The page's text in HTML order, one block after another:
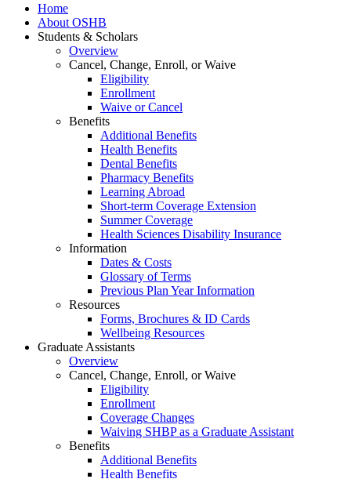
Home
About OSHB
Students & Scholars
Overview
Cancel, Change, Enroll, or Waive
Eligibility
Enrollment
Waive or Cancel
Benefits
Additional Benefits
Health Benefits
Dental Benefits
Pharmacy Benefits
Learning Abroad
Short-term Coverage Extension
Summer Coverage
Health Sciences Disability Insurance
Information
Dates & Costs
Glossary of Terms
Previous Plan Year Information
Resources
Forms, Brochures & ID Cards
Wellbeing Resources
Graduate Assistants
Overview
Cancel, Change, Enroll, or Waive
Eligibility
Enrollment
Coverage Changes
Waiving SHBP as a Graduate Assistant
Benefits
Additional Benefits
Health Benefits